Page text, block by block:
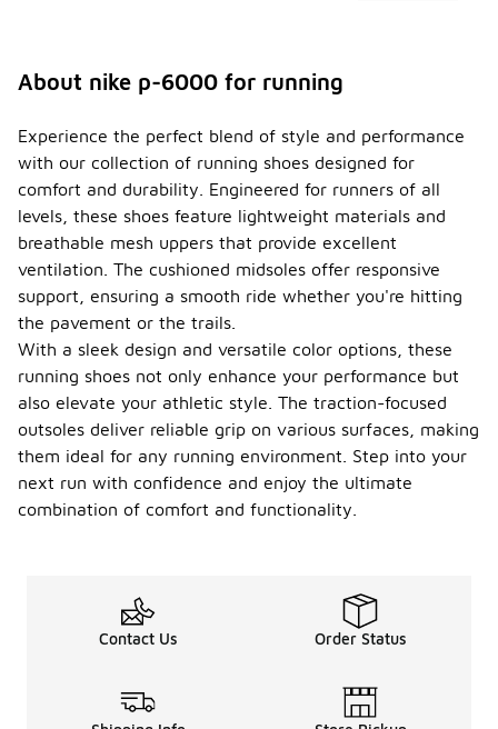
About nike p-6000 for running
Experience the perfect blend of style and performance
with our collection of running shoes designed for
comfort and durability. Engineered for runners of all
levels, these shoes feature lightweight materials and
breathable mesh uppers that provide excellent
ventilation. The cushioned midsoles offer responsive
support, ensuring a smooth ride whether you're hitting
the pavement or the trails.
With a sleek design and versatile color options, these
running shoes not only enhance your performance but
also elevate your athletic style. The traction-focused
outsoles deliver reliable grip on various surfaces, making
them ideal for any running environment. Step into your
next run with confidence and enjoy the ultimate
combination of comfort and functionality.
Contact Us Order Status